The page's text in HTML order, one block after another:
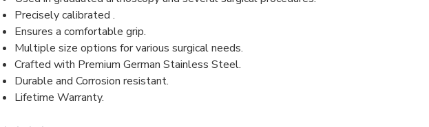
Precisely calibrated .
Ensures a comfortable grip.
Multiple size options for various surgical needs.
Crafted with Premium German Stainless Steel.
Durable and Corrosion resistant.
Lifetime Warranty.